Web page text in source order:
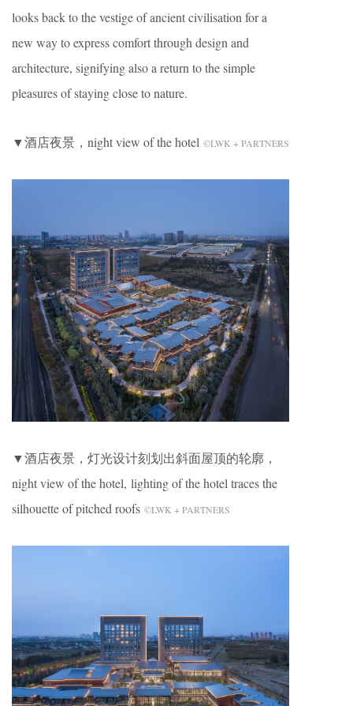
looks back to the vestige of ancient civilisation for a
new way to express comfort through design and
architecture, signifying also a return to the simple
pleasures of staying close to nature.
▼酒店夜景，night view of the hotel ©LWK + PARTNERS
▼酒店夜景，灯光设计刻划出斜面屋顶的轮廓，
night view of the hotel, lighting of the hotel traces the
silhouette of pitched roofs ©LWK + PARTNERS